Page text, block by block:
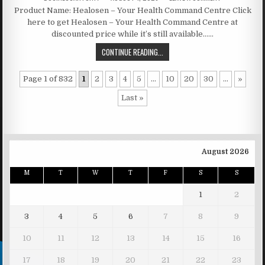
Product Name: Healosen – Your Health Command Centre Click
here to get Healosen – Your Health Command Centre at
discounted price while it’s still available……
CONTINUE READING...
Page 1 of 832 1 2 3 4 5 ... 10 20 30 ... »
Last »
August 2026
M T W T F S S
1 2
3 4 5 6 7 8 9
10 11 12 13 14 15 16
17 18 19 20 21 22 23